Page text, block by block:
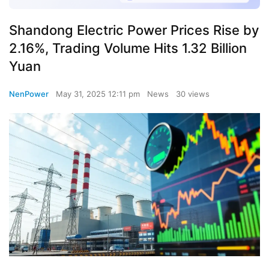
Shandong Electric Power Prices Rise by
2.16%, Trading Volume Hits 1.32 Billion
Yuan
NenPower May 31, 2025 12:11 pm News 30 views